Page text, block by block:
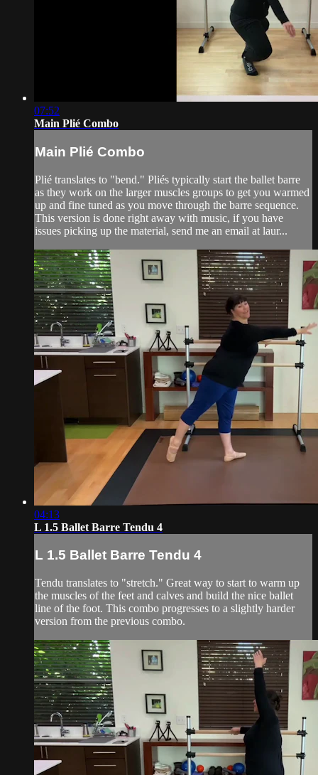
07:52
Main Plié Combo
Main Plié Combo
Plié translates to "bend." Pliés typically start the ballet barre
as they work on the larger muscles groups to get you warmed
up and fine tuned as you move through the barre sequence.
This version is done right away with music, if you have
issues picking up the material, send me an email at laur...
04:13
L 1.5 Ballet Barre Tendu 4
L 1.5 Ballet Barre Tendu 4
Tendu translates to "stretch." Great way to start to warm up
the muscles of the feet and calves and build the nice ballet
line of the foot. This combo progresses to a slightly harder
version from the previous combo.